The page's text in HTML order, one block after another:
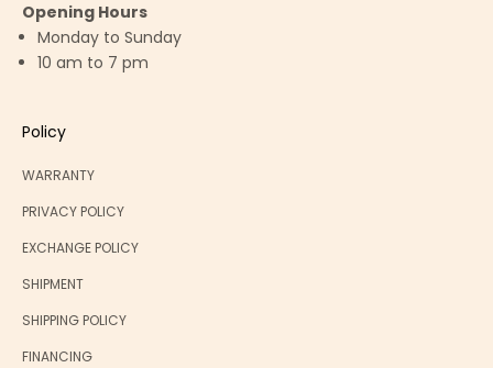
Opening Hours
Monday to Sunday
10 am to 7 pm
Policy
WARRANTY
PRIVACY POLICY
EXCHANGE POLICY
SHIPMENT
SHIPPING POLICY
FINANCING